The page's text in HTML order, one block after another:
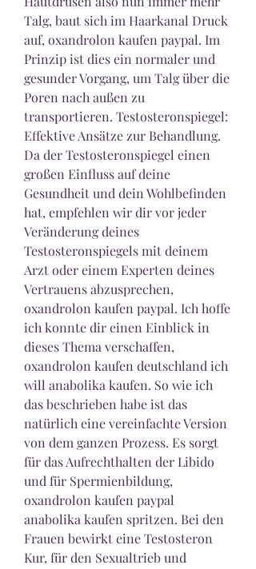
Talg, baut sich im Haarkanal Druck
auf, oxandrolon kaufen paypal. Im
Prinzip ist dies ein normaler und
gesunder Vorgang, um Talg über die
Poren nach außen zu
transportieren. Testosteronspiegel:
Effektive Ansätze zur Behandlung.
Da der Testosteronspiegel einen
großen Einfluss auf deine
Gesundheit und dein Wohlbefinden
hat, empfehlen wir dir vor jeder
Veränderung deines
Testosteronspiegels mit deinem
Arzt oder einem Experten deines
Vertrauens abzusprechen,
oxandrolon kaufen paypal. Ich hoffe
ich konnte dir einen Einblick in
dieses Thema verschaffen,
oxandrolon kaufen deutschland ich
will anabolika kaufen. So wie ich
das beschrieben habe ist das
natürlich eine vereinfachte Version
von dem ganzen Prozess. Es sorgt
für das Aufrechthalten der Libido
und für Spermienbildung,
oxandrolon kaufen paypal
anabolika kaufen spritzen. Bei den
Frauen bewirkt eine Testosteron
Kur, für den Sexualtrieb und